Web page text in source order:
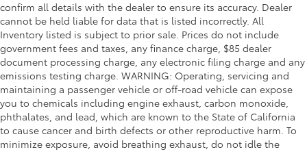
confirm all details with the dealer to ensure its accuracy. Dealer
cannot be held liable for data that is listed incorrectly. All
Inventory listed is subject to prior sale. Prices do not include
government fees and taxes, any finance charge, $85 dealer
document processing charge, any electronic filing charge and any
emissions testing charge. WARNING: Operating, servicing and
maintaining a passenger vehicle or off-road vehicle can expose
you to chemicals including engine exhaust, carbon monoxide,
phthalates, and lead, which are known to the State of California
to cause cancer and birth defects or other reproductive harm. To
minimize exposure, avoid breathing exhaust, do not idle the